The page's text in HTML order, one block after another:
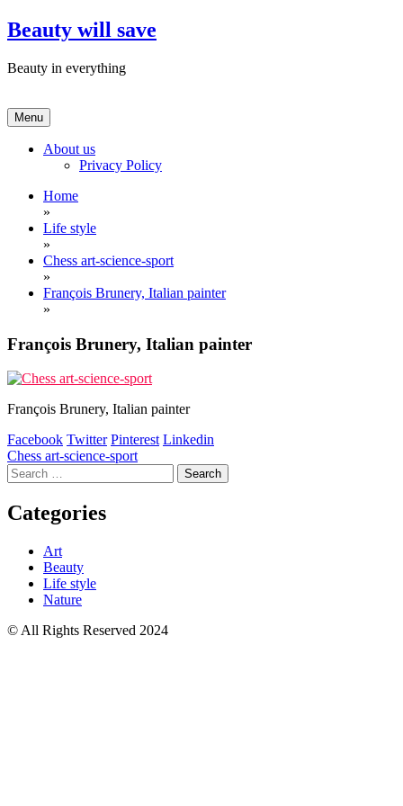
Skip
to
Beauty will save
Beauty in everything
Menu
About us
Privacy Policy
Home
»
Life style
»
Chess art-science-sport
»
François Brunery, Italian painter
»
François Brunery, Italian painter
François Brunery, Italian painter
Facebook Twitter Pinterest Linkedin
Post
navigation
Chess art-science-sport
Search
for:
Categories
Art
Beauty
Life style
Nature
© All Rights Reserved 2024